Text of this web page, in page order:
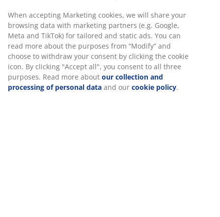
When accepting Marketing cookies, we will share your
browsing data with marketing partners (e.g. Google,
Meta and TikTok) for tailored and static ads. You can
read more about the purposes from “Modify” and
choose to withdraw your consent by clicking the cookie
icon. By clicking "Accept all", you consent to all three
purposes. Read more about our collection and
processing of personal data and our cookie policy.